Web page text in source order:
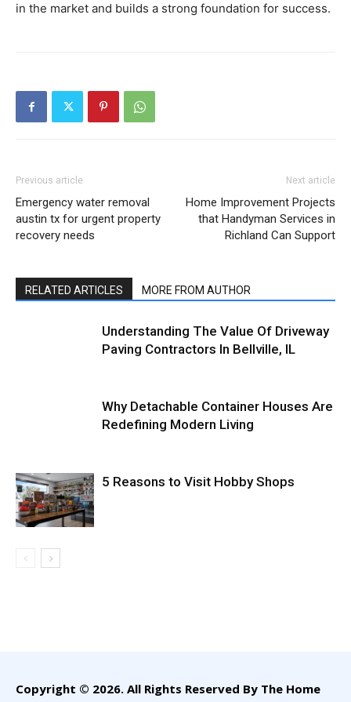
in the market and builds a strong foundation for success.
Previous article
Emergency water removal
austin tx for urgent property
recovery needs
Next article
Home Improvement Projects
that Handyman Services in
Richland Can Support
RELATED ARTICLES MORE FROM AUTHOR
Understanding The Value Of Driveway
Paving Contractors In Bellville, IL
Why Detachable Container Houses Are
Redefining Modern Living
5 Reasons to Visit Hobby Shops
Copyright © 2026. All Rights Reserved By The Home